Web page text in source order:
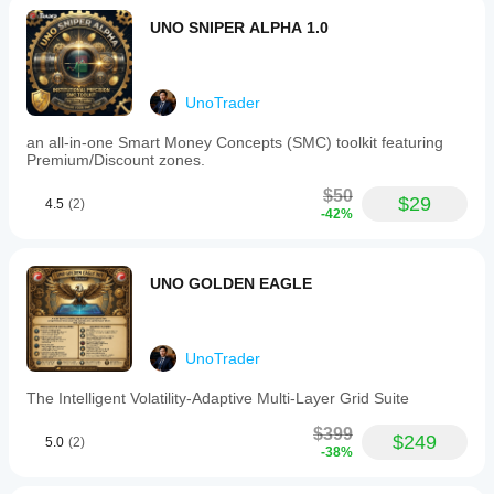
maximum
number
of
open
trades
to
maintain
systematic
risk
configurable
volume
(lot
size),
stop
loss
and
profit
pips,
ATR
UNO SNIPER ALPHA 1.0
UnoTrader
an all-in-one Smart Money Concepts (SMC) toolkit featuring
Premium/Discount zones.
4.5 (2) $50
-42% $29
UNO GOLDEN EAGLE
UnoTrader
The Intelligent Volatility-Adaptive Multi-Layer Grid Suite
5.0 (2) $399
-38% $249